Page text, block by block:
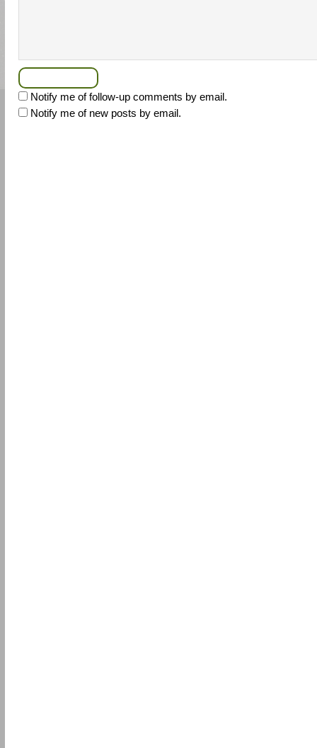
Notify me of follow-up comments by email.
Notify me of new posts by email.